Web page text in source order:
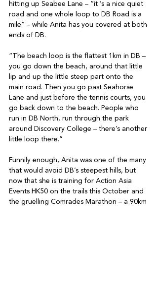
hitting up Seabee Lane – “it ’s a nice quiet
road and one whole loop to DB Road is a
mile” – while Anita has you covered at both
ends of DB.
“The beach loop is the flattest 1km in DB –
you go down the beach, around that little
lip and up the little steep part onto the
main road. Then you go past Seahorse
Lane and just before the tennis courts, you
go back down to the beach. People who
run in DB North, run through the park
around Discovery College – there’s another
little loop there.”
Funnily enough, Anita was one of the many
that would avoid DB’s steepest hills, but
now that she is training for Action Asia
Events HK50 on the trails this October and
the gruelling Comrades Marathon – a 90km